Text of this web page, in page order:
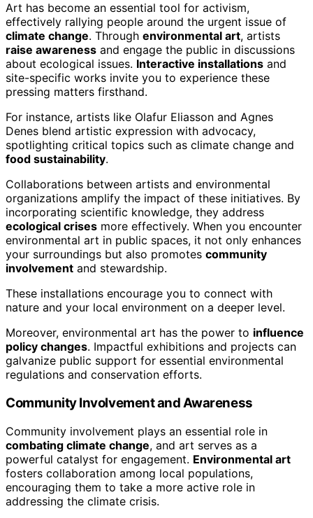
Art has become an essential tool for activism,
effectively rallying people around the urgent issue of
climate change. Through environmental art, artists
raise awareness and engage the public in discussions
about ecological issues. Interactive installations and
site-specific works invite you to experience these
pressing matters firsthand.
For instance, artists like Olafur Eliasson and Agnes
Denes blend artistic expression with advocacy,
spotlighting critical topics such as climate change and
food sustainability.
Collaborations between artists and environmental
organizations amplify the impact of these initiatives. By
incorporating scientific knowledge, they address
ecological crises more effectively. When you encounter
environmental art in public spaces, it not only enhances
your surroundings but also promotes community
involvement and stewardship.
These installations encourage you to connect with
nature and your local environment on a deeper level.
Moreover, environmental art has the power to influence
policy changes. Impactful exhibitions and projects can
galvanize public support for essential environmental
regulations and conservation efforts.
Community Involvement and Awareness
Community involvement plays an essential role in
combating climate change, and art serves as a
powerful catalyst for engagement. Environmental art
fosters collaboration among local populations,
encouraging them to take a more active role in
addressing the climate crisis.